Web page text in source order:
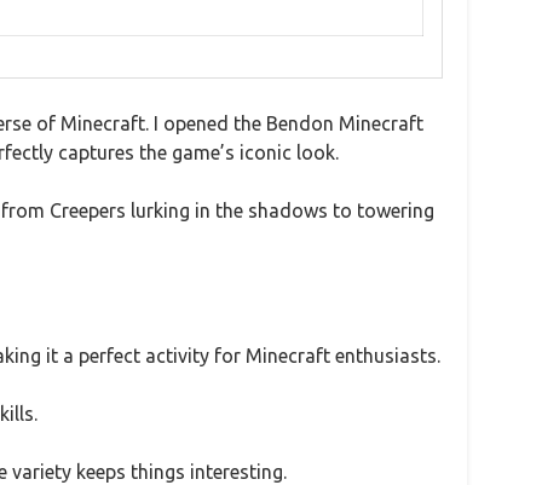
of Minecraft. I opened the Bendon Minecraft
captures the game’s iconic look.
Creepers lurking in the shadows to towering
it a perfect activity for Minecraft enthusiasts.
variety keeps things interesting.